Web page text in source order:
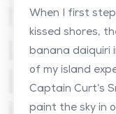
When I first
kissed shores,
banana daiquiri
of my island
Captain Curt’s
paint the sky in